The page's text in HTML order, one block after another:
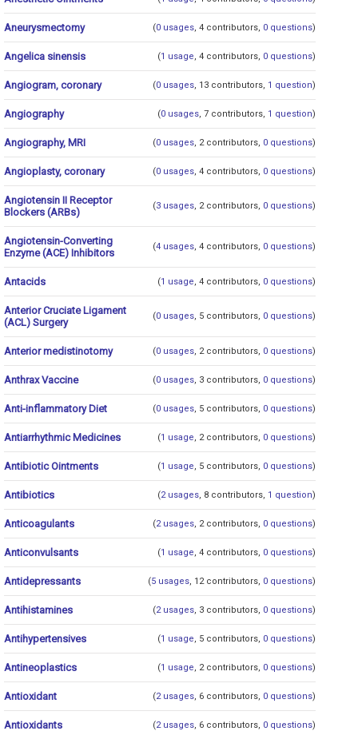
Aneurysmectomy (0 usages, 4 contributors, 0 questions)
Angelica sinensis (1 usage, 4 contributors, 0 questions)
Angiogram, coronary (0 usages, 13 contributors, 1 question)
Angiography (0 usages, 7 contributors, 1 question)
Angiography, MRI (0 usages, 2 contributors, 0 questions)
Angioplasty, coronary (0 usages, 4 contributors, 0 questions)
Angiotensin II Receptor
Blockers (ARBs)
(3 usages, 2 contributors, 0 questions)
Angiotensin-Converting
Enzyme (ACE) Inhibitors
(4 usages, 4 contributors, 0 questions)
Antacids (1 usage, 4 contributors, 0 questions)
Anterior Cruciate Ligament
(ACL) Surgery
(0 usages, 5 contributors, 0 questions)
Anterior medistinotomy (0 usages, 2 contributors, 0 questions)
Anthrax Vaccine (0 usages, 3 contributors, 0 questions)
Anti-inflammatory Diet (0 usages, 5 contributors, 0 questions)
Antiarrhythmic Medicines (1 usage, 2 contributors, 0 questions)
Antibiotic Ointments (1 usage, 5 contributors, 0 questions)
Antibiotics (2 usages, 8 contributors, 1 question)
Anticoagulants (2 usages, 2 contributors, 0 questions)
Anticonvulsants (1 usage, 4 contributors, 0 questions)
Antidepressants (5 usages, 12 contributors, 0 questions)
Antihistamines (2 usages, 3 contributors, 0 questions)
Antihypertensives (1 usage, 5 contributors, 0 questions)
Antineoplastics (1 usage, 2 contributors, 0 questions)
Antioxidant (2 usages, 6 contributors, 0 questions)
Antioxidants (2 usages, 6 contributors, 0 questions)